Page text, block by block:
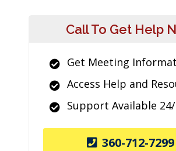
Call To Get Help
Get Meeting
Access Help and
Support Available
360-712-7299